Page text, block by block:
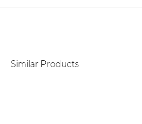
Similar Products